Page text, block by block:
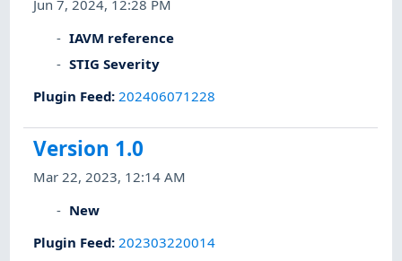
Jun 7, 2024, 12:28 PM
IAVM reference
STIG Severity
Plugin Feed: 202406071228
Version 1.0
Mar 22, 2023, 12:14 AM
New
Plugin Feed: 202303220014